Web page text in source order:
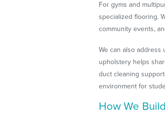
For gyms and
specialized flooring.
community events,
We can also address
upholstery helps
duct cleaning
environment for
How We